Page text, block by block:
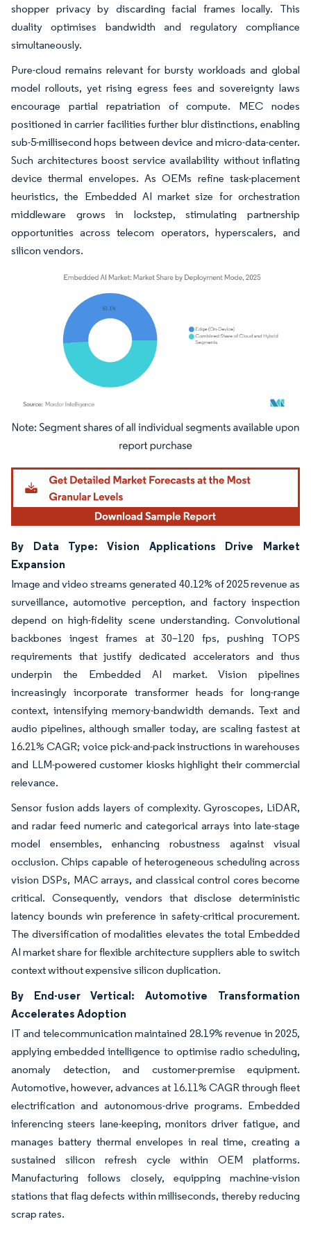
shopper privacy by discarding facial frames locally. This
duality optimises bandwidth and regulatory compliance
simultaneously.
Pure-cloud remains relevant for bursty workloads and global
model rollouts, yet rising egress fees and sovereignty laws
encourage partial repatriation of compute. MEC nodes
positioned in carrier facilities further blur distinctions, enabling
sub-5-millisecond hops between device and micro-data-center.
Such architectures boost service availability without inflating
device thermal envelopes. As OEMs refine task-placement
heuristics, the Embedded AI market size for orchestration
middleware grows in lockstep, stimulating partnership
opportunities across telecom operators, hyperscalers, and
silicon vendors.
Image © Mordor Intelligence. Reuse requires attribution under CC BY 4.0.
By Data Type: Vision Applications Drive Market
Expansion
Image and video streams generated 40.12% of 2025 revenue as
surveillance, automotive perception, and factory inspection
depend on high-fidelity scene understanding. Convolutional
backbones ingest frames at 30–120 fps, pushing TOPS
requirements that justify dedicated accelerators and thus
underpin the Embedded AI market. Vision pipelines
increasingly incorporate transformer heads for long-range
context, intensifying memory-bandwidth demands. Text and
audio pipelines, although smaller today, are scaling fastest at
16.21% CAGR; voice pick-and-pack instructions in warehouses
and LLM-powered customer kiosks highlight their commercial
relevance.
Sensor fusion adds layers of complexity. Gyroscopes, LiDAR,
and radar feed numeric and categorical arrays into late-stage
model ensembles, enhancing robustness against visual
occlusion. Chips capable of heterogeneous scheduling across
vision DSPs, MAC arrays, and classical control cores become
critical. Consequently, vendors that disclose deterministic
latency bounds win preference in safety-critical procurement.
The diversification of modalities elevates the total Embedded
AI market share for flexible architecture suppliers able to switch
context without expensive silicon duplication.
By End-user Vertical: Automotive Transformation
Accelerates Adoption
IT and telecommunication maintained 28.19% revenue in 2025,
applying embedded intelligence to optimise radio scheduling,
anomaly detection, and customer-premise equipment.
Automotive, however, advances at 16.11% CAGR through fleet
electrification and autonomous-drive programs. Embedded
inferencing steers lane-keeping, monitors driver fatigue, and
manages battery thermal envelopes in real time, creating a
sustained silicon refresh cycle within OEM platforms.
Manufacturing follows closely, equipping machine-vision
stations that flag defects within milliseconds, thereby reducing
scrap rates.